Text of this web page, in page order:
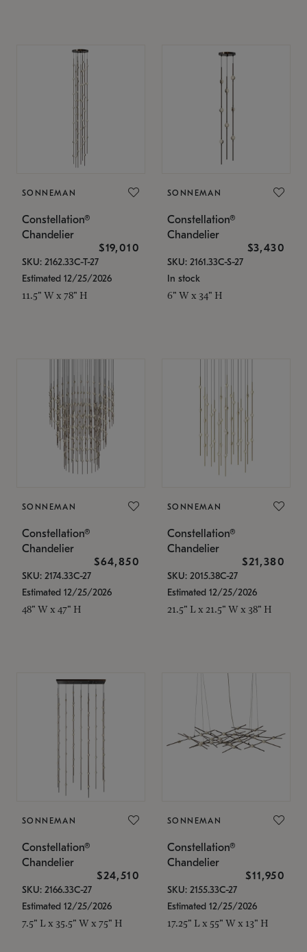
SONNEMAN
Constellation®
Chandelier
$19,010
SKU: 2162.33C-T-27
Estimated 12/25/2026
11.5" W x 78" H
SONNEMAN
Constellation®
Chandelier
$3,430
SKU: 2161.33C-S-27
In stock
6" W x 34" H
SONNEMAN
Constellation®
Chandelier
$64,850
SKU: 2174.33C-27
Estimated 12/25/2026
48" W x 47" H
SONNEMAN
Constellation®
Chandelier
$21,380
SKU: 2015.38C-27
Estimated 12/25/2026
21.5" L x 21.5" W x 38" H
SONNEMAN
Constellation®
Chandelier
$24,510
SKU: 2166.33C-27
Estimated 12/25/2026
7.5" L x 35.5" W x 75" H
SONNEMAN
Constellation®
Chandelier
$11,950
SKU: 2155.33C-27
Estimated 12/25/2026
17.25" L x 55" W x 13" H